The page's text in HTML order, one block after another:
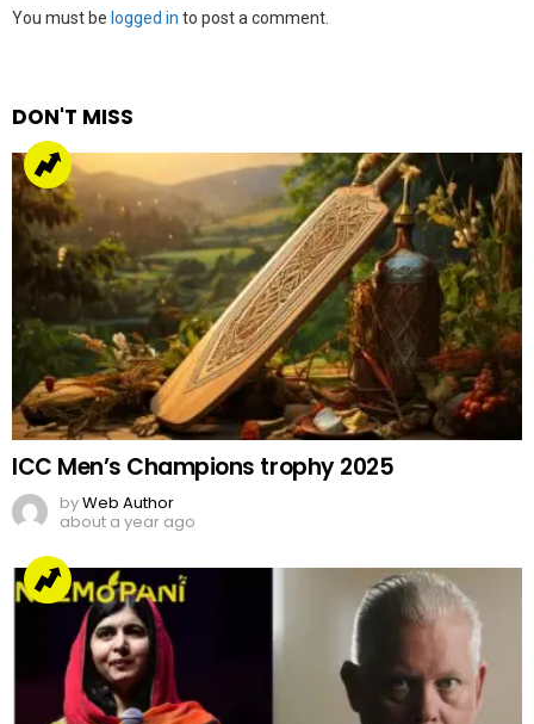
Leave
You must be logged in to post a comment.
DON'T MISS
ICC Men’s Champions trophy 2025
byWeb Author
about a year ago